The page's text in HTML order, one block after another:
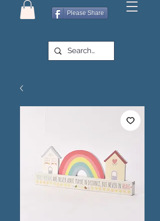
Please Share